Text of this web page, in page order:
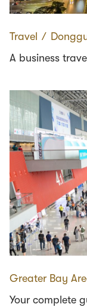
Travel ∕
A business
Greater Bay
Your complete